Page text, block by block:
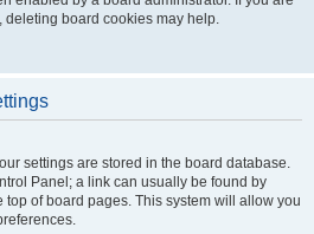
board cookies may help.
settings are stored in the board database.
Panel; a link can usually be found by
of board pages. This system will allow you